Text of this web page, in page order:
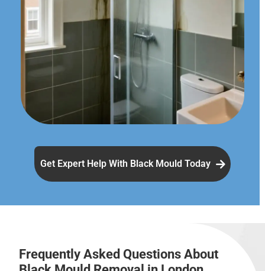
Get Expert Help With Black Mould Today
Frequently Asked Questions About